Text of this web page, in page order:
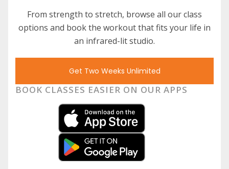
From strength to stretch, browse all our class
options and book the workout that fits your life in
an infrared-lit studio.
Get Two Weeks Unlimited
BOOK CLASSES EASIER ON OUR APPS